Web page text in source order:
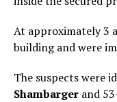
At approximately 3
building and were
The suspects were
Shambarger and